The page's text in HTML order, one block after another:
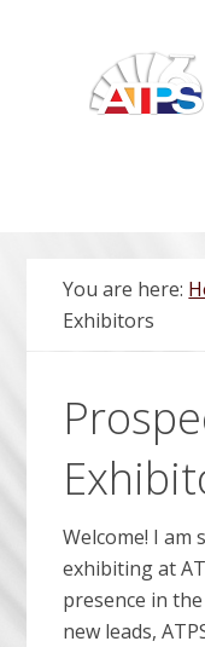
navigation
You are here:
Exhibitors
Welcome! I am
exhibiting at
presence in
new leads,